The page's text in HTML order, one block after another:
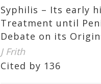
Syphilis – Its early
Treatment until
Debate on its
J Frith
Cited by 136